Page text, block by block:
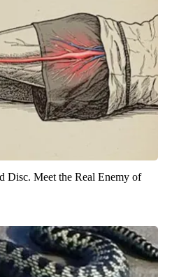
Disc. Meet the Real Enemy of